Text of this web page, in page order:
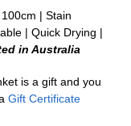
| Stain
| Quick Drying |
in Australia
is a gift and you
Gift Certificate